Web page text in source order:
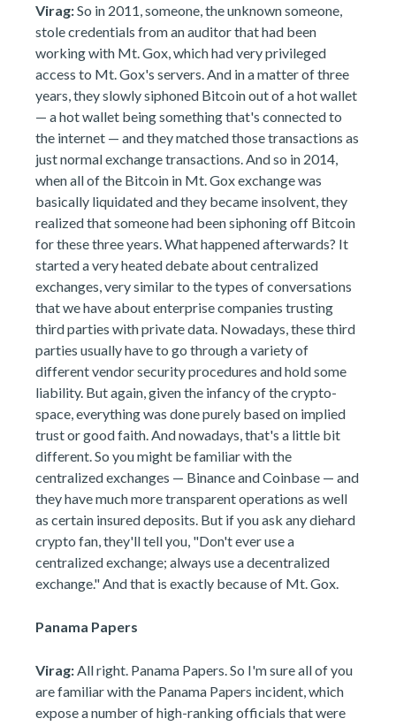
Virag:So in 2011, someone, the unknown someone,
stole credentials from an auditor that had been
working with Mt. Gox, which had very privileged
access to Mt. Gox's servers. And in a matter of three
years, they slowly siphoned Bitcoin out of a hot wallet
— a hot wallet being something that's connected to
the internet — and they matched those transactions as
just normal exchange transactions. And so in 2014,
when all of the Bitcoin in Mt. Gox exchange was
basically liquidated and they became insolvent, they
realized that someone had been siphoning off Bitcoin
for these three years. What happened afterwards? It
started a very heated debate about centralized
exchanges, very similar to the types of conversations
that we have about enterprise companies trusting
third parties with private data. Nowadays, these third
parties usually have to go through a variety of
different vendor security procedures and hold some
liability. But again, given the infancy of the crypto-
space, everything was done purely based on implied
trust or good faith. And nowadays, that's a little bit
different. So you might be familiar with the
centralized exchanges — Binance and Coinbase — and
they have much more transparent operations as well
as certain insured deposits. But if you ask any diehard
crypto fan, they'll tell you, "Don't ever use a
centralized exchange; always use a decentralized
exchange." And that is exactly because of Mt. Gox.
Panama Papers
Virag:All right. Panama Papers. So I'm sure all of you
are familiar with the Panama Papers incident, which
expose a number of high-ranking officials that were